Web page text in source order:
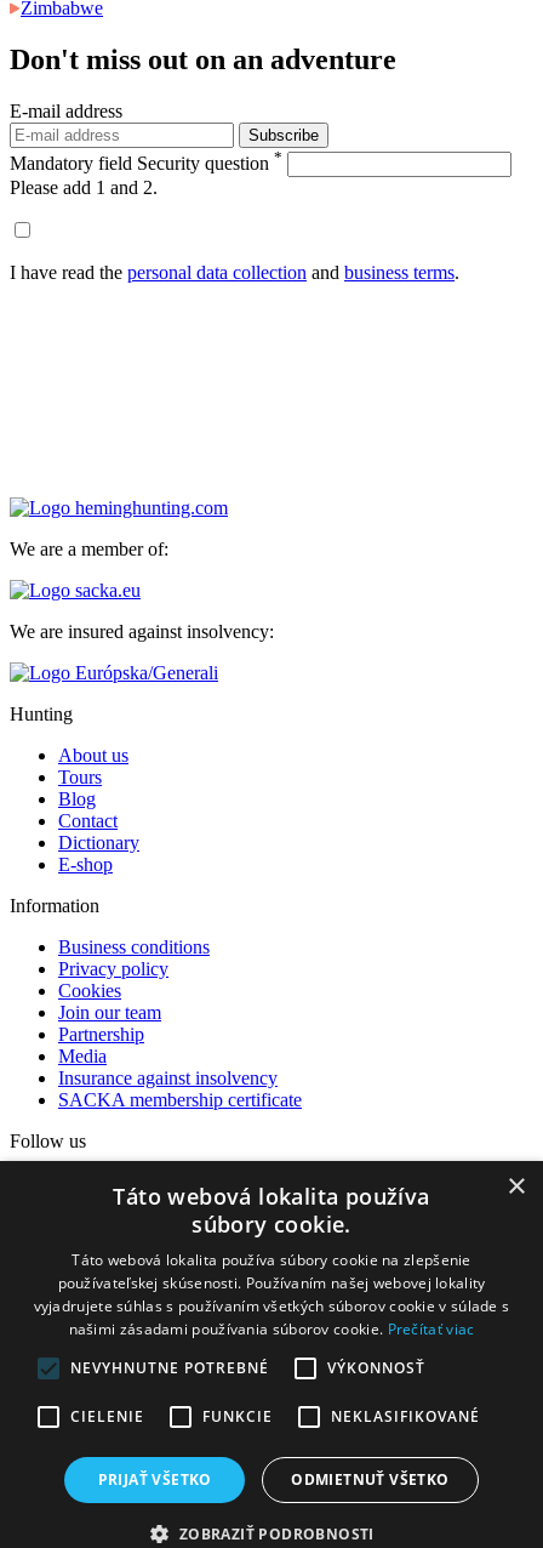
Zimbabwe
Don't miss out on an adventure
E-mail address
Subscribe
Mandatory field Security question *
Please add 1 and 2.
I have read the personal data collection and business terms.
We are a member of:
We are insured against insolvency:
Hunting
About us
Tours
Blog
Contact
Dictionary
E-shop
Information
Business conditions
Privacy policy
Cookies
Join our team
Partnership
Media
Insurance against insolvency
SACKA membership certificate
Follow us
Facebook
Instagram
Our partners
×
Táto webová lokalita používa
súbory cookie.
Táto webová lokalita používa súbory cookie na zlepšenie
používateľskej skúsenosti. Používaním našej webovej lokality
vyjadrujete súhlas s používaním všetkých súborov cookie v súlade s
našimi zásadami používania súborov cookie. Prečítať viac
NEVYHNUTNE POTREBNÉ
VÝKONNOSŤ
CIELENIE FUNKCIE NEKLASIFIKOVANÉ
PRIJAŤ VŠETKO ODMIETNUŤ VŠETKO
ZOBRAZIŤ PODROBNOSTI